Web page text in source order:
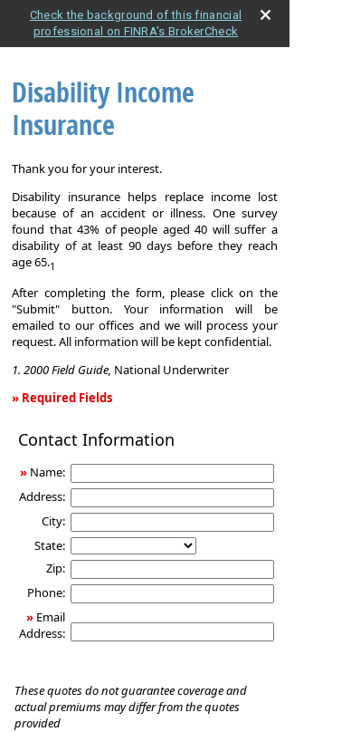
Check the background of this financial
professional on FINRA's BrokerCheck
Disability Income
Insurance
Thank you for your interest.
Disability insurance helps replace income lost
because of an accident or illness. One survey
found that 43% of people aged 40 will suffer a
disability of at least 90 days before they reach
age 65.1
After completing the form, please click on the
"Submit" button. Your information will be
emailed to our offices and we will process your
request. All information will be kept confidential.
1. 2000 Field Guide, National Underwriter
» Required Fields
Income
Contact Information
» Name:
Address:
City:
State:
Zip:
Phone:
» Email
Address:
These quotes do not guarantee coverage and
actual premiums may differ from the quotes
provided